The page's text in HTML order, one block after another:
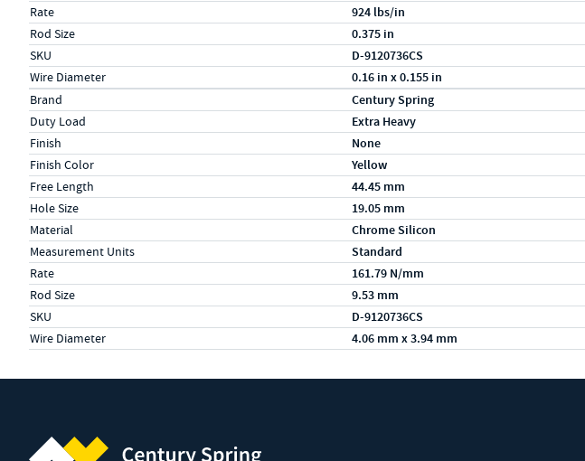
Rate 924 lbs/in
Rod Size 0.375 in
SKU D-9120736CS
Wire Diameter 0.16 in x 0.155 in
Specs (in metric)
LabelValue
Brand Century Spring
Duty Load Extra Heavy
Finish None
Finish Color Yellow
Free Length 44.45 mm
Hole Size 19.05 mm
Material Chrome Silicon
Measurement Units Standard
Rate 161.79 N/mm
Rod Size 9.53 mm
SKU D-9120736CS
Wire Diameter 4.06 mm x 3.94 mm